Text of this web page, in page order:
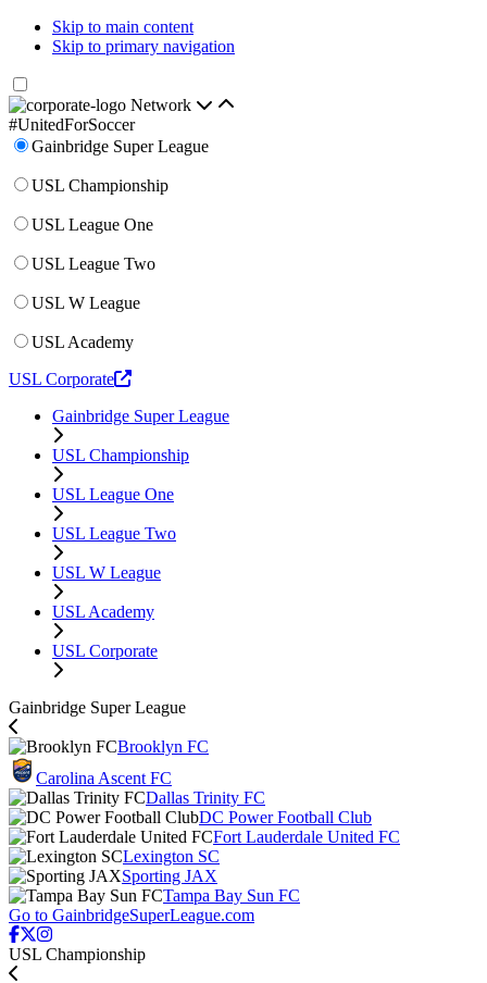
Skip to main content
Skip to primary navigation
Network
#UnitedForSoccer
Gainbridge Super League
USL Championship
USL League One
USL League Two
USL W League
USL Academy
USL Corporate
Gainbridge Super League
USL Championship
USL League One
USL League Two
USL W League
USL Academy
USL Corporate
Gainbridge Super League
Brooklyn FC
Carolina Ascent FC
Dallas Trinity FC
DC Power Football Club
Fort Lauderdale United FC
Lexington SC
Sporting JAX
Tampa Bay Sun FC
Go to GainbridgeSuperLeague.com
USL Championship